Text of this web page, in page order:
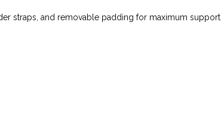
straps, and removable padding for maximum support.